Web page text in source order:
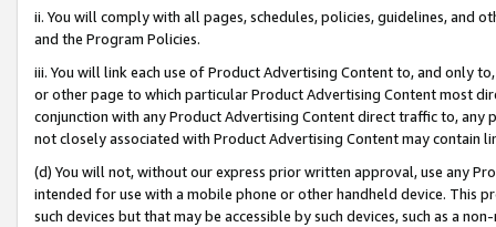
ii. You will comply with all pages, schedules, policies, guidelines, and
and the Program Policies.
iii. You will link each use of Product Advertising Content to, and only
or other page to which particular Product Advertising Content most
conjunction with any Product Advertising Content direct traffic to,
not closely associated with Product Advertising Content may contain
(d) You will not, without our express prior written approval, use any
intended for use with a mobile phone or other handheld device. This
such devices but that may be accessible by such devices, such as a